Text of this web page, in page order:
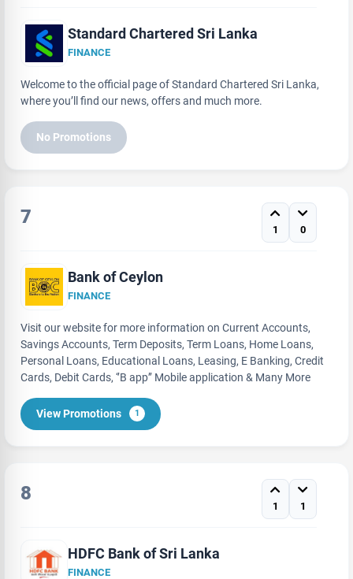
Standard Chartered Sri Lanka
FINANCE
Welcome to the official page of Standard Chartered Sri Lanka,
where you’ll find our news, offers and much more.
No Promotions
7
1 0
Bank of Ceylon
FINANCE
Visit our website for more information on Current Accounts,
Savings Accounts, Term Deposits, Term Loans, Home Loans,
Personal Loans, Educational Loans, Leasing, E Banking, Credit
Cards, Debit Cards, ‘’B app’’ Mobile application & Many More
View Promotions 1
8
1 1
HDFC Bank of Sri Lanka
FINANCE